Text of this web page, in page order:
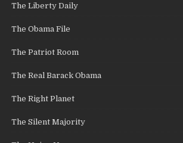
The Liberty Daily
The Obama File
The Patriot Room
The Real Barack Obama
The Right Planet
The Silent Majority